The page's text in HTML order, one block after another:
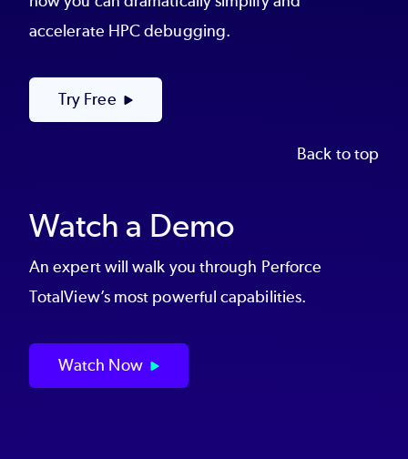
accelerate HPC debugging.
Try Free
Back to top
Watch a Demo
An expert will walk you through Perforce
TotalView’s most powerful capabilities.
Watch Now